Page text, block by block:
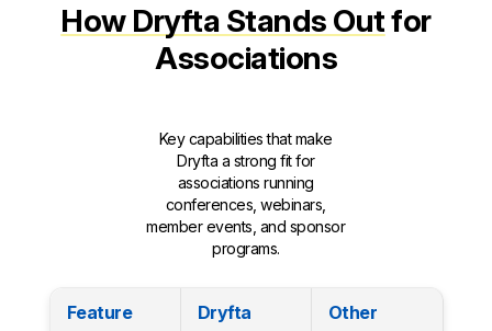
How Dryfta Stands Outfor
Associations
Key capabilities that make
Dryfta a strong fit for
associations running
conferences, webinars,
member events, and sponsor
programs.
Feature Dryfta
Other